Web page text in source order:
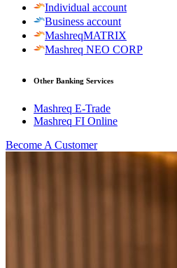
Individual account
Business account
MashreqMATRIX
Mashreq NEO CORP
Other Banking Services
Mashreq E-Trade
Mashreq FI Online
Become A Customer